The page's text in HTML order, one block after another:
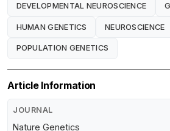
DEVELOPMENTAL NEUROSCIENCE
HUMAN GENETICS NEUROSCIENCE
POPULATION GENETICS
Article Information
JOURNAL
Nature Genetics